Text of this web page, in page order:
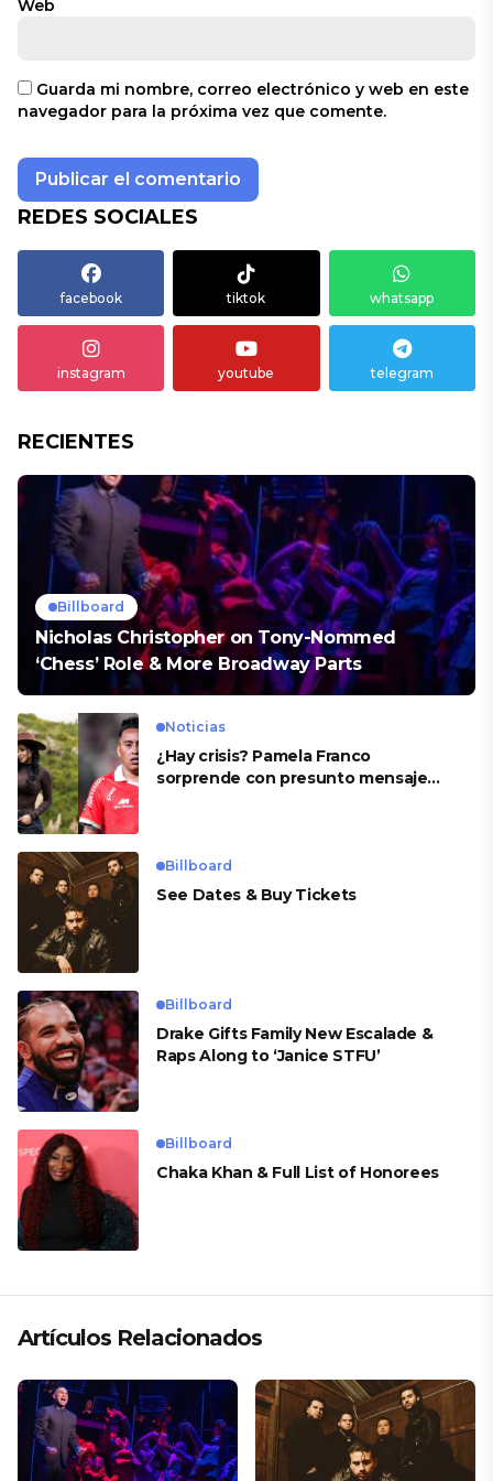
Web
Guarda mi nombre, correo electrónico y web en este
navegador para la próxima vez que comente.
REDES SOCIALES
facebook tiktok whatsapp
instagram youtube telegram
RECIENTES
Billboard
Nicholas Christopher on Tony-Nommed
‘Chess’ Role & More Broadway Parts
Noticias
¿Hay crisis? Pamela Franco
sorprende con presunto mensaje
Billboard
See Dates & Buy Tickets
Billboard
Drake Gifts Family New Escalade &
Raps Along to ‘Janice STFU’
Billboard
Chaka Khan & Full List of Honorees
Artículos Relacionados